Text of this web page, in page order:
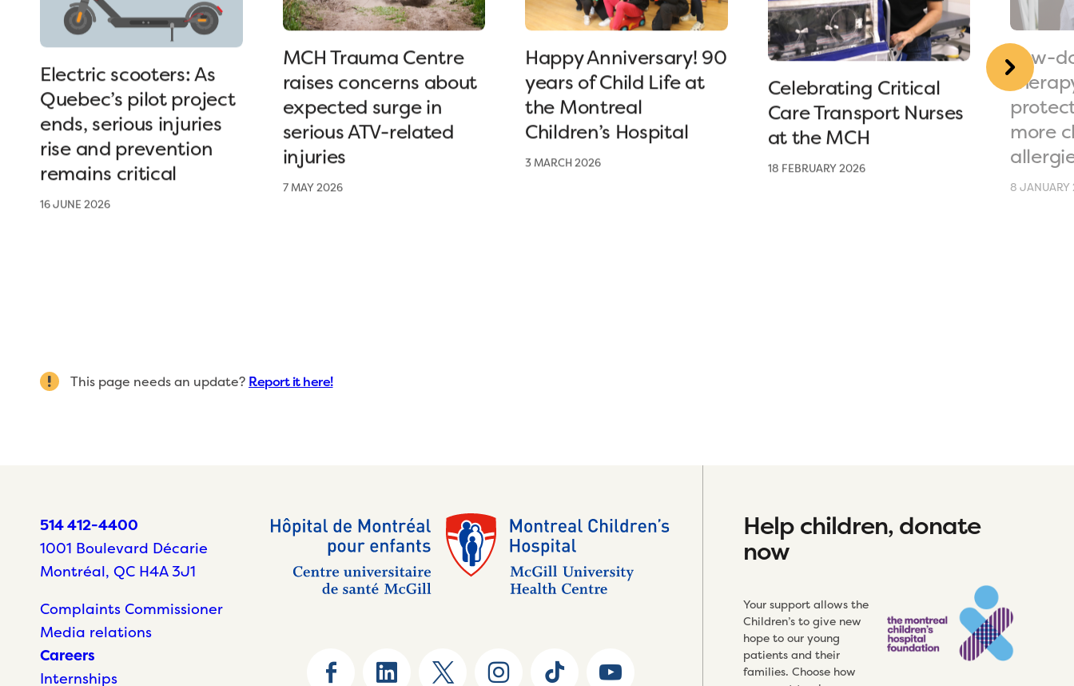
Electric scooters: As
Quebec’s pilot project
ends, serious injuries
rise and prevention
remains critical
16 JUNE 2026
MCH Trauma Centre
raises concerns about
expected surge in
serious ATV-related
injuries
7 MAY 2026
Happy Anniversary! 90
years of Child Life at
the Montreal
Children’s Hospital
3 MARCH 2026
Celebrating Critical
Care Transport Nurses
at the MCH
18 FEBRUARY 2026
Low-
more
8
This page needs an update? Report it here!
514 412-4400
1001 Boulevard Décarie
Montréal, QC H4A 3J1
Complaints Commissioner
Media relations
Careers
Internships
Help children, donate
now
Your support allows the
Children’s to give new
hope to our young
patients and their
families. Choose how